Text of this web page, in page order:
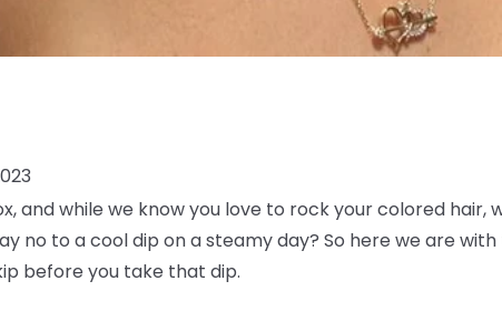
and while we know you love to rock your colored hair,
no to a cool dip on a steamy day? So here we are
before you take that dip.